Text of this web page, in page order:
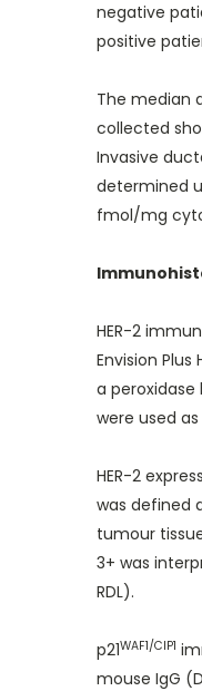
negative
positive
The median
collected
Invasive
determined
fmol/mg
HER-2
Envision
a
were used
HER-2
was defined
tumour
3+ was
RDL).
p21WAF1/CIP1
mouse IgG